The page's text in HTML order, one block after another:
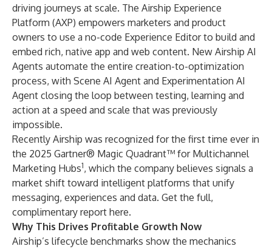
driving journeys at scale. The Airship Experience
Platform (AXP) empowers marketers and product
owners to use a no-code Experience Editor to build and
embed rich, native app and web content. New Airship AI
Agents automate the entire creation-to-optimization
process, with Scene AI Agent and Experimentation AI
Agent closing the loop between testing, learning and
action at a speed and scale that was previously
impossible.
Recently Airship was recognized for the first time ever in
the 2025 Gartner® Magic Quadrant™ for Multichannel
Marketing Hubs1, which the company believes signals a
market shift toward intelligent platforms that unify
messaging, experiences and data. Get the full,
complimentary report here.
Why This Drives Profitable Growth Now
Airship’s lifecycle benchmarks show the mechanics